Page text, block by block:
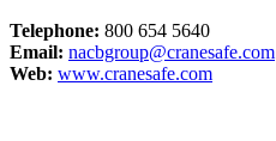
Telephone: 800 654 5640
Email: nacbgroup@cranesafe.com
Web: www.cranesafe.com